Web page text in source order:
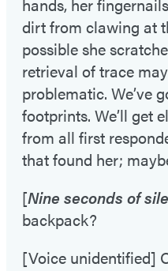
dirt from clawing at
possible she
retrieval of trace
problematic. We’ve
footprints. We’ll get
from all first
that found her;
[Nine seconds of
backpack?
[Voice unidentified]